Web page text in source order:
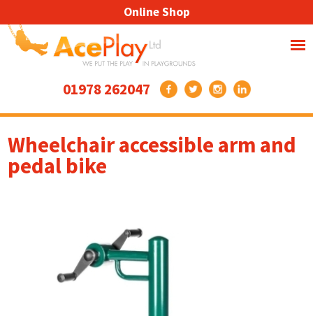
01978 262047
Online Shop
Wheelchair accessible arm and
pedal bike